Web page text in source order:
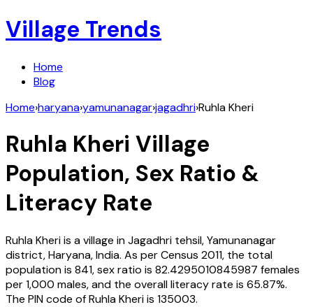
Village Trends
Home
Blog
Home›haryana›yamunanagar›jagadhri›Ruhla Kheri
Ruhla Kheri Village
Population, Sex Ratio &
Literacy Rate
Ruhla Kheriis a village inJagadhri tehsil,Yamunanagar
district,Haryana,India. As per Census 2011, the total
population is 841, sex ratio is 82.4295010845987 females
per 1,000 males, and the overall literacy rate is 65.87%.
The PIN code ofRuhla Kheriis 135003.